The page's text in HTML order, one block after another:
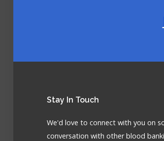
Stay In Touch
We'd love to connect with you on
conversation with other blood